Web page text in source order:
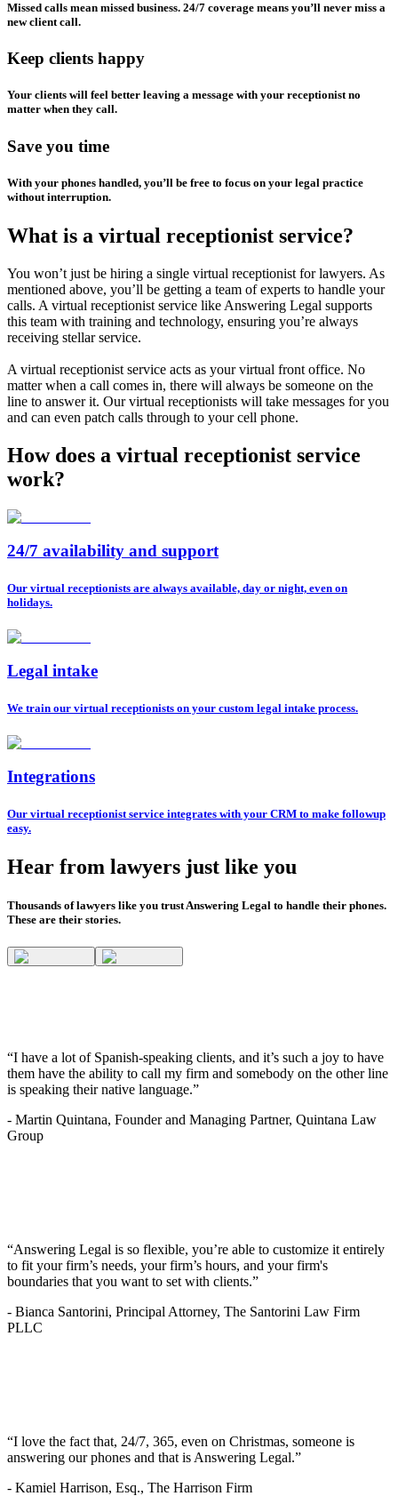
Missed calls mean missed business. 24/7 coverage means you’ll never miss a
new client call.
Keep clients happy
Your clients will feel better leaving a message with your receptionist no
matter when they call.
Save you time
With your phones handled, you’ll be free to focus on your legal practice
without interruption.
What is a virtual receptionist service?
You won’t just be hiring a single virtual receptionist for lawyers. As
mentioned above, you’ll be getting a team of experts to handle your
calls. A virtual receptionist service like Answering Legal supports
this team with training and technology, ensuring you’re always
receiving stellar service.
A virtual receptionist service acts as your virtual front office. No
matter when a call comes in, there will always be someone on the
line to answer it. Our virtual receptionists will take messages for you
and can even patch calls through to your cell phone.
How does a virtual receptionist service
work?
24/7 availability and support
Our virtual receptionists are always available, day or night, even on
holidays.
Legal intake
We train our virtual receptionists on your custom legal intake process.
Integrations
Our virtual receptionist service integrates with your CRM to make followup
easy.
Hear from lawyers just like you
Thousands of lawyers like you trust Answering Legal to handle their phones.
These are their stories.
“I have a lot of Spanish-speaking clients, and it’s such a joy to have
them have the ability to call my firm and somebody on the other line
is speaking their native language.”
- Martin Quintana, Founder and Managing Partner, Quintana Law
Group
“Answering Legal is so flexible, you’re able to customize it entirely
to fit your firm’s needs, your firm’s hours, and your firm's
boundaries that you want to set with clients.”
- Bianca Santorini, Principal Attorney, The Santorini Law Firm
PLLC
“I love the fact that, 24/7, 365, even on Christmas, someone is
answering our phones and that is Answering Legal.”
- Kamiel Harrison, Esq., The Harrison Firm